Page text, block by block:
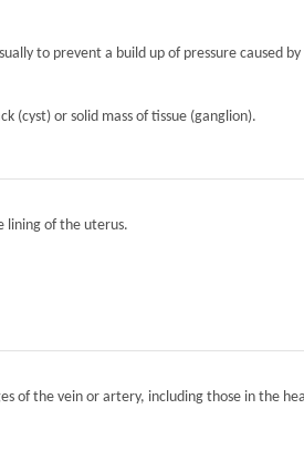
to prevent a build up of pressure caused
(cyst) or solid mass of tissue (ganglion).
lining of the uterus.
of the vein or artery, including those in the